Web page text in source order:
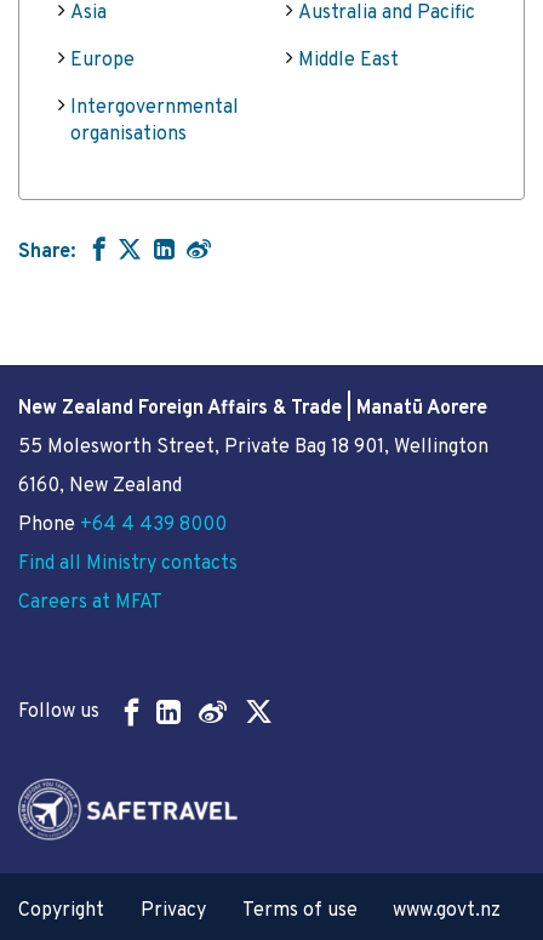
Asia
Australia and Pacific
Europe
Middle East
Intergovernmental
organisations
Share:
New Zealand Foreign Affairs & Trade | Manatū Aorere
55 Molesworth Street, Private Bag 18 901, Wellington
6160, New Zealand
Phone +64 4 439 8000
Find all Ministry contacts
Careers at MFAT
Follow us
Copyright Privacy Terms of use www.govt.nz